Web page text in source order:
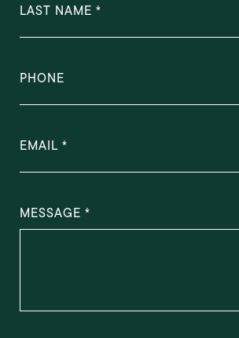
LAST NAME
PHONE
EMAIL
MESSAGE